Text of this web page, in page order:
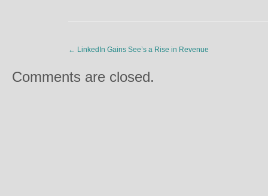
← LinkedIn Gains See’s a Rise in Revenue
Comments are closed.